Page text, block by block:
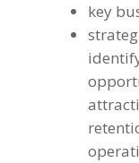
key